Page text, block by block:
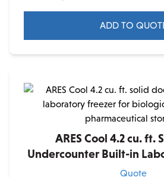
ADD TO
ARES Cool 4.2 cu. ft.
Undercounter Built-in
Quote